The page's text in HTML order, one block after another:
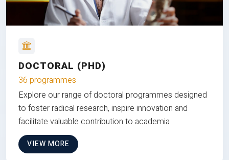
DOCTORAL (PHD)
36 programmes
Explore our range of doctoral programmes designed
to foster radical research, inspire innovation and
facilitate valuable contribution to academia
VIEW MORE